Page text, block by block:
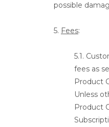
possible
5. Fees:
5.1.
fees as
Product
Unless
Product